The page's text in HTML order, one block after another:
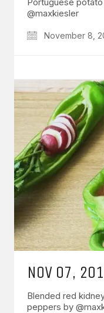
@maxkiesler
November 8,
NOV 07,
Blended red
peppers by